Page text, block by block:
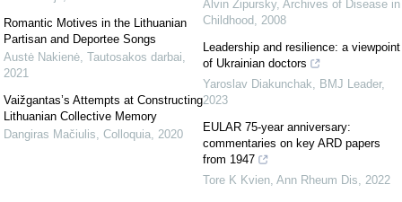
Romantic Motives in the Lithuanian
Partisan and Deportee Songs
Austė Nakienė Tautosakos darbai
2021
Vaižgantas’s Attempts at Constructing
Lithuanian Collective Memory
Dangiras Mačiulis Colloquia 2020
Alvin Zipursky, Archives of Disease in
Childhood 2008
Leadership and resilience: a viewpoint
of Ukrainian doctors
Yaroslav Diakunchak
BMJ Leader,
2023
EULAR 75-year anniversary:
commentaries on key ARD papers
from 1947
Tore K Kvien Ann Rheum Dis 2022